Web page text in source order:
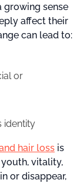
growing sense
affect their
can lead to:
or
identity
hair loss is
vitality,
or disappear,